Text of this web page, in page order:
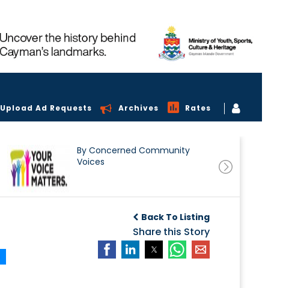
Upload Ad Requests Archives Rates
By Concerned Community
Voices
Back To Listing
Share this Story